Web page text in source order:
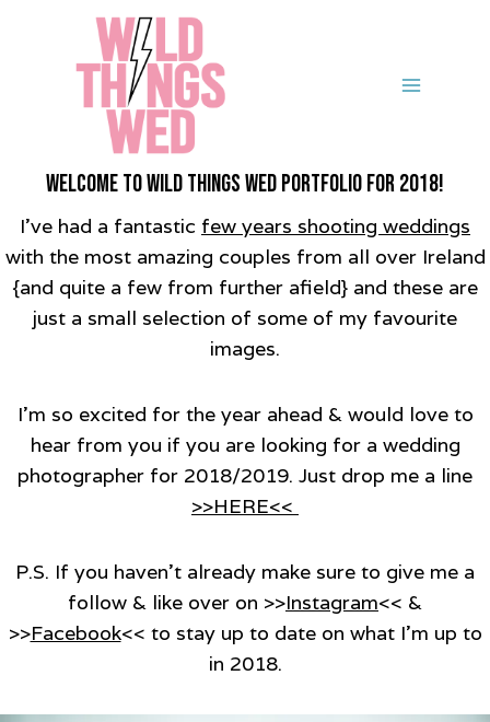
Welcome to Wild Things Wed Portfolio for 2018!
I’ve had a fantastic few years shooting weddings
with the most amazing couples from all over Ireland
{and quite a few from further afield} and these are
just a small selection of some of my favourite
images.
I’m so excited for the year ahead & would love to
hear from you if you are looking for a wedding
photographer for 2018/2019. Just drop me a line
>>HERE<<
P.S. If you haven’t already make sure to give me a
follow & like over on >>Instagram<< &
>>Facebook<< to stay up to date on what I’m up to
in 2018.